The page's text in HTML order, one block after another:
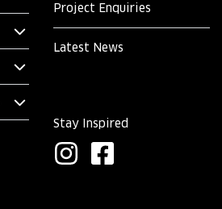
Project Enquiries
Latest News
Stay Inspired
I F